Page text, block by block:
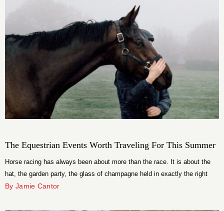
The Equestrian Events Worth Traveling For This Summer
Horse racing has always been about more than the race. It is about the
hat, the garden party, the glass of champagne held in exactly the right
way, and the specific thrill of watching something genuinely extraordinary
By Jamie Cantor